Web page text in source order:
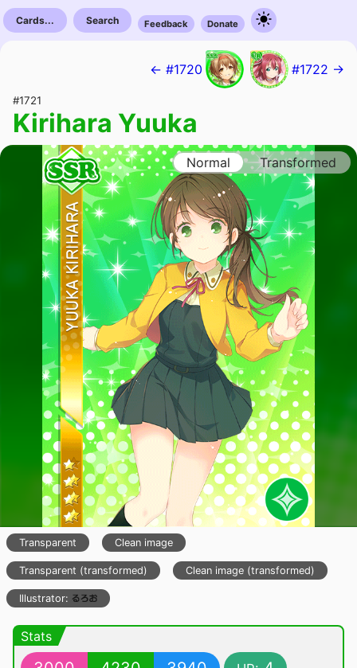
Cards... Search Feedback Donate
← #1720 #1722 →
#1721
Kirihara Yuuka
Normal Transformed
Transparent Clean image
Transparent (transformed) Clean image (transformed)
Illustrator:
Stats